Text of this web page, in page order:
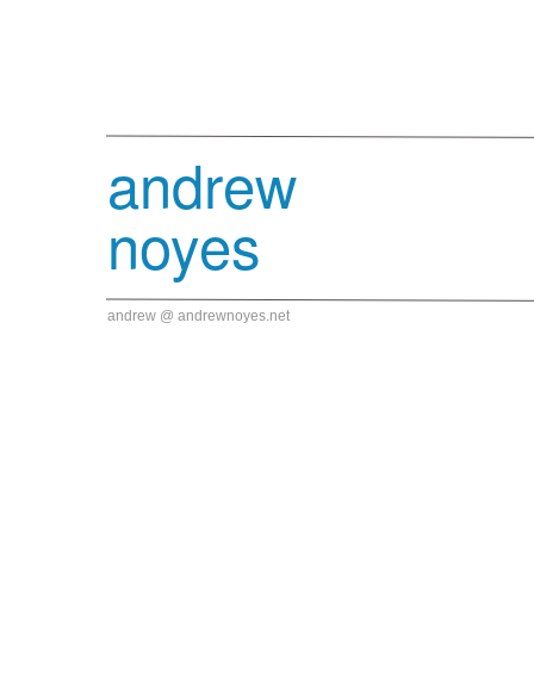
andrew
noyes
andrew @ andrewnoyes.net